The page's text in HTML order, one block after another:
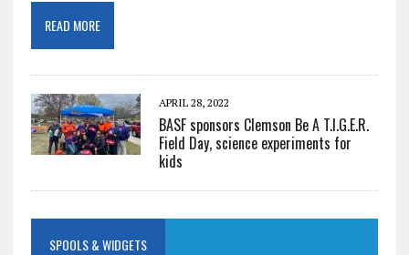
READ MORE
APRIL 28, 2022
BASF sponsors Clemson Be A T.I.G.E.R.
Field Day, science experiments for
kids
SPOOLS & WIDGETS